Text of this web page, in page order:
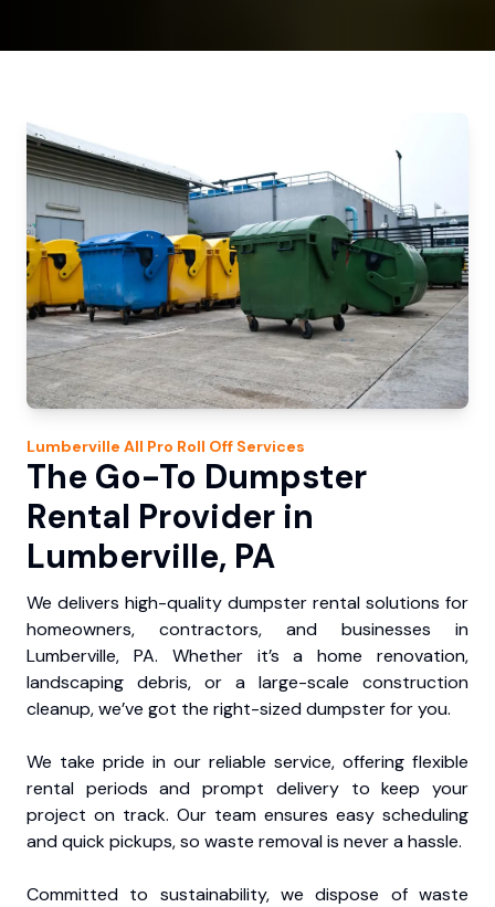
Lumberville All Pro Roll Off Services
The Go-To Dumpster
Rental Provider in
Lumberville, PA
We delivers high-quality dumpster rental solutions for
homeowners, contractors, and businesses in
Lumberville, PA. Whether it’s a home renovation,
landscaping debris, or a large-scale construction
cleanup, we’ve got the right-sized dumpster for you.
We take pride in our reliable service, offering flexible
rental periods and prompt delivery to keep your
project on track. Our team ensures easy scheduling
and quick pickups, so waste removal is never a hassle.
Committed to sustainability, we dispose of waste